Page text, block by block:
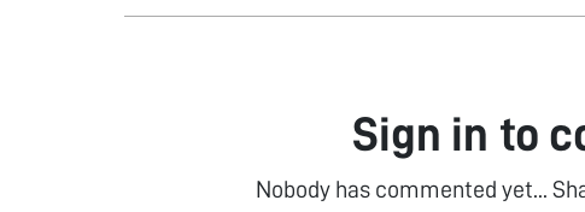
Sign in to
Nobody has commented yet...